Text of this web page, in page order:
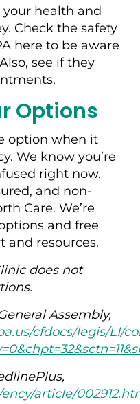
your health and
Check the safety
here to be aware
see if they
Options
option when it
We know you’re
right now.
and non-
Care. We’re
and free
and resources.
does not
Assembly,
cfdocs/legis/LI/
article/